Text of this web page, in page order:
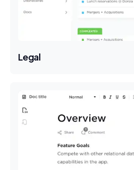
Legal